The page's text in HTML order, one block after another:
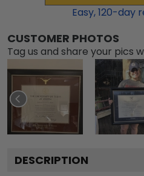
Easy,120-day
CUSTOMER PHOTOS
Tag us and share your pics
DESCRIPTION